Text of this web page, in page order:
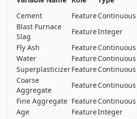
Cement
FeatureContinuous
Blast Furnace
Slag
FeatureInteger
Fly Ash
FeatureContinuous
Water
FeatureContinuous
SuperplasticizerFeatureContinuous
Coarse
Aggregate
FeatureContinuous
Fine Aggregate FeatureContinuous
Age
FeatureInteger